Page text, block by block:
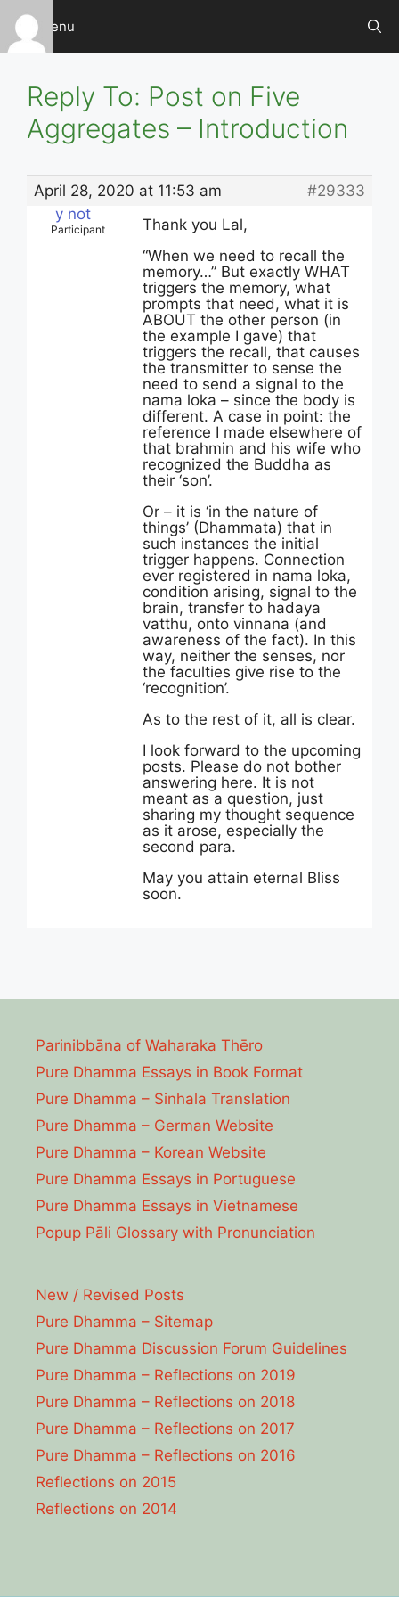
Skip
content
Menu
Reply To: Post on Five
Aggregates – Introduction
April 28, 2020 at 11:53 am
#29333
y not
Participant
Thank you Lal,
“When we need to recall the
memory…” But exactly WHAT
triggers the memory, what
prompts that need, what it is
ABOUT the other person (in
the example I gave) that
triggers the recall, that causes
the transmitter to sense the
need to send a signal to the
nama loka – since the body is
different. A case in point: the
reference I made elsewhere of
that brahmin and his wife who
recognized the Buddha as
their ‘son’.
Or – it is ‘in the nature of
things’ (Dhammata) that in
such instances the initial
trigger happens. Connection
ever registered in nama loka,
condition arising, signal to the
brain, transfer to hadaya
vatthu, onto vinnana (and
awareness of the fact). In this
way, neither the senses, nor
the faculties give rise to the
‘recognition’.
As to the rest of it, all is clear.
I look forward to the upcoming
posts. Please do not bother
answering here. It is not
meant as a question, just
sharing my thought sequence
as it arose, especially the
second para.
May you attain eternal Bliss
soon.
Parinibbāna of Waharaka Thēro
Pure Dhamma Essays in Book Format
Pure Dhamma – Sinhala Translation
Pure Dhamma – German Website
Pure Dhamma – Korean Website
Pure Dhamma Essays in Portuguese
Pure Dhamma Essays in Vietnamese
Popup Pāli Glossary with Pronunciation
New / Revised Posts
Pure Dhamma – Sitemap
Pure Dhamma Discussion Forum Guidelines
Pure Dhamma – Reflections on 2019
Pure Dhamma – Reflections on 2018
Pure Dhamma – Reflections on 2017
Pure Dhamma – Reflections on 2016
Reflections on 2015
Reflections on 2014